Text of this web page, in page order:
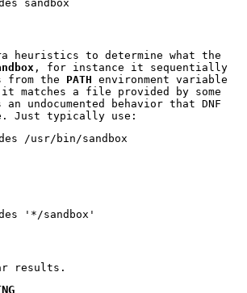
heuristics to determine what the
, for instance it sequentially
from the PATH environment variable
a file provided by some
undocumented behavior that DNF
Just typically use:
results.